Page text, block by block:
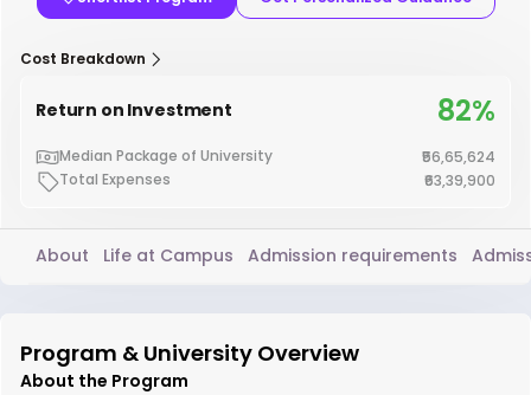
Cost Breakdown
Return on Investment 82%
Median Package of University
₹56,65,624
Total Expenses
₹63,39,900
About Life at Campus Admission requirements
Program & University Overview
About the Program